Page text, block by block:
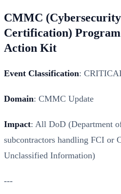
CMMC
Certification)
Action Kit
Event Classification:
Domain: CMMC Update
Impact: All DoD (Department
subcontractors handling FCI or
Unclassified Information)
---